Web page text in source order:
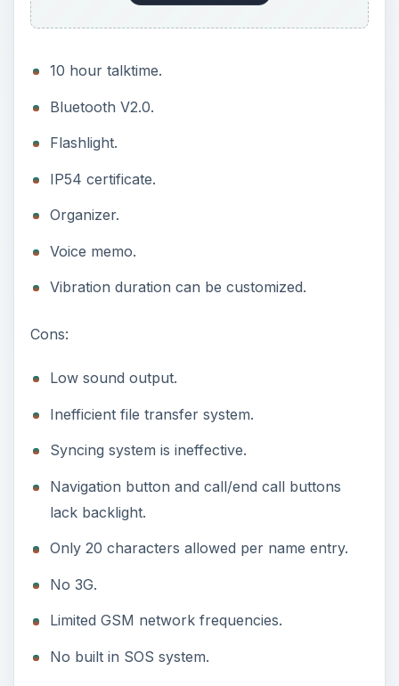
10 hour talktime.
Bluetooth V2.0.
Flashlight.
IP54 certificate.
Organizer.
Voice memo.
Vibration duration can be customized.
Cons:
Low sound output.
Inefficient file transfer system.
Syncing system is ineffective.
Navigation button and call/end call buttons
lack backlight.
Only 20 characters allowed per name entry.
No 3G.
Limited GSM network frequencies.
No built in SOS system.